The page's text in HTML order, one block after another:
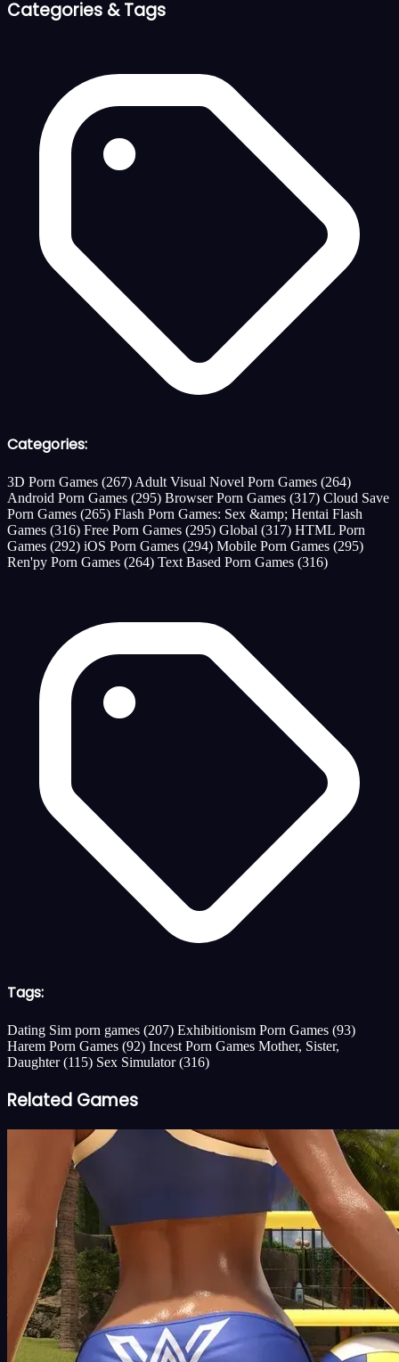
Categories & Tags
Categories:
3D Porn Games (267)Adult Visual Novel Porn Games (264)
Android Porn Games (295) Browser Porn Games (317) Cloud Save
Porn Games (265) Flash Porn Games: Sex &amp; Hentai Flash
Games (316) Free Porn Games (295) Global (317) HTML Porn
Games (292) iOS Porn Games (294) Mobile Porn Games (295)
Ren'py Porn Games (264) Text Based Porn Games (316)
Tags:
Dating Sim porn games (207) Exhibitionism Porn Games (93)
Harem Porn Games (92) Incest Porn Games Mother, Sister,
Daughter(115) Sex Simulator(316)
Related Games